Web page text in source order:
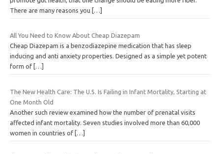
There are many reasons you […]
All You Need to Know About Cheap Diazepam
Cheap Diazepam is a benzodiazepine medication that has sleep
inducing and anti anxiety properties. Designed as a simple yet potent
form of […]
The New Health Care: The U.S. Is Failing in Infant Mortality, Starting at
One Month Old
Another such review examined how the number of prenatal visits
affected infant mortality. Seven studies involved more than 60,000
women in countries of […]